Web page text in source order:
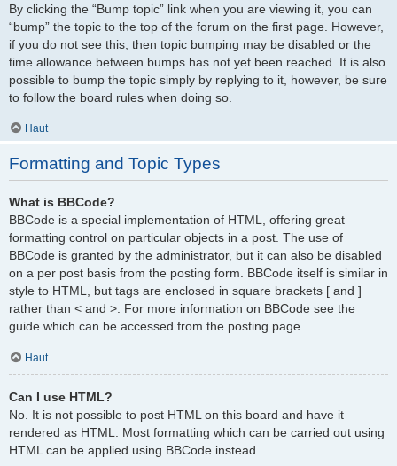
By clicking the “Bump topic” link when you are viewing it, you can
“bump” the topic to the top of the forum on the first page. However,
if you do not see this, then topic bumping may be disabled or the
time allowance between bumps has not yet been reached. It is also
possible to bump the topic simply by replying to it, however, be sure
to follow the board rules when doing so.
Haut
Formatting and Topic Types
What is BBCode?
BBCode is a special implementation of HTML, offering great
formatting control on particular objects in a post. The use of
BBCode is granted by the administrator, but it can also be disabled
on a per post basis from the posting form. BBCode itself is similar in
style to HTML, but tags are enclosed in square brackets [ and ]
rather than < and >. For more information on BBCode see the
guide which can be accessed from the posting page.
Haut
Can I use HTML?
No. It is not possible to post HTML on this board and have it
rendered as HTML. Most formatting which can be carried out using
HTML can be applied using BBCode instead.